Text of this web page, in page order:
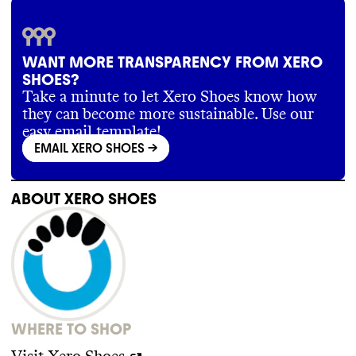
supplier code of conduct
provisions for no forced labor, no
unapproved subcontracting
collective bargaining.
WANT MORE TRANSPARENCY FROM XERO
SHOES?
Take a minute to let Xero Shoes know how
they can become more sustainable. Use our
easy email template!
EMAIL XERO SHOES ->
ABOUT XERO SHOES
WHERE TO SHOP